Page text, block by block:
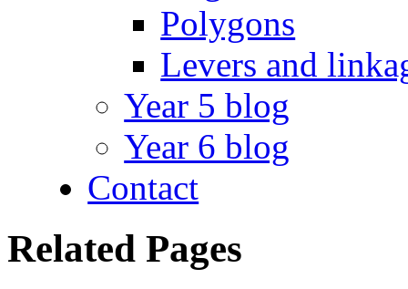
Polygons
Levers and
Year 5 blog
Year 6 blog
Contact
Related Pages